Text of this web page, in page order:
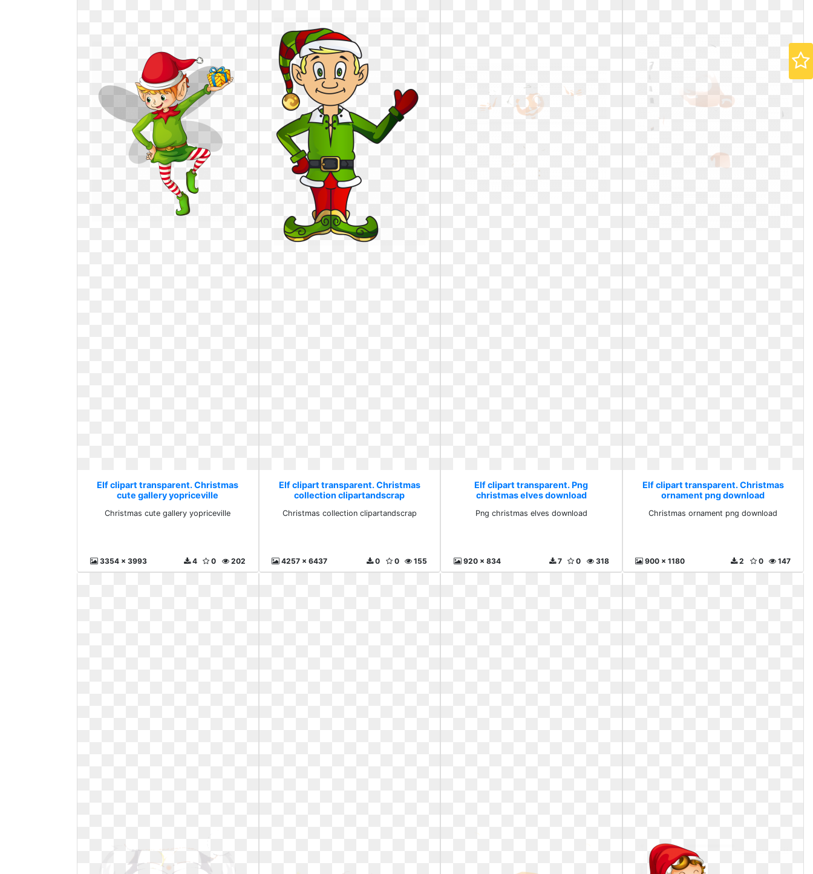
Elf clipart transparent. Christmas
cute gallery yopriceville
Christmas cute gallery yopriceville
3354 x 3993 202
0
4
Elf clipart transparent. Christmas
collection clipartandscrap
Christmas collection clipartandscrap
4257 x 6437 155
0
0
Elf clipart transparent. Png
christmas elves download
Png christmas elves download
920 x 834 318
0
7
Elf clipart transparent. Christmas
ornament png download
Christmas ornament png download
900 x 1180 147
0
2